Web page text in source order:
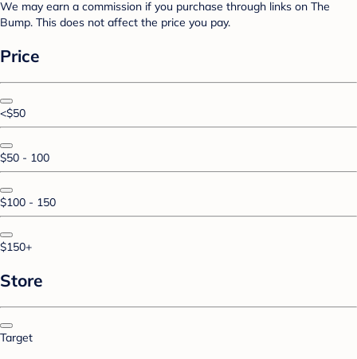
We may earn a commission if you purchase through links on The
Bump. This does not affect the price you pay.
Price
<$50
$50 - 100
$100 - 150
$150+
Store
Target